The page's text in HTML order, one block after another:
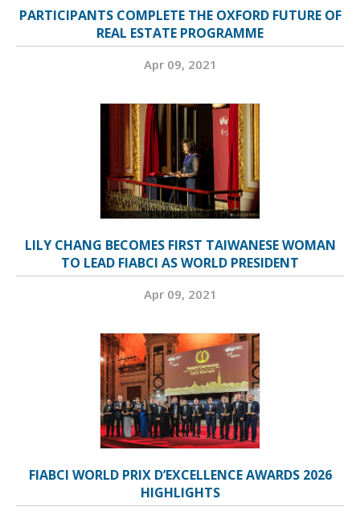
PARTICIPANTS COMPLETE THE OXFORD FUTURE OF
REAL ESTATE PROGRAMME
Apr 09, 2021
LILY CHANG BECOMES FIRST TAIWANESE WOMAN
TO LEAD FIABCI AS WORLD PRESIDENT
Apr 09, 2021
FIABCI WORLD PRIX D’EXCELLENCE AWARDS 2026
HIGHLIGHTS